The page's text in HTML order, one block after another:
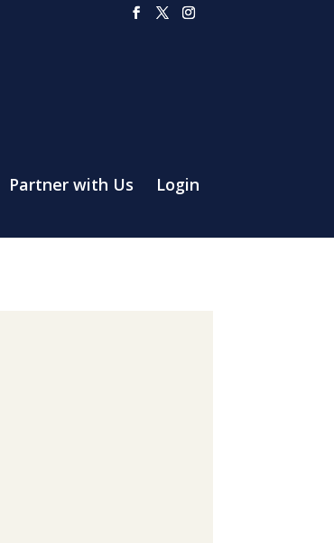
Partner with Us Login